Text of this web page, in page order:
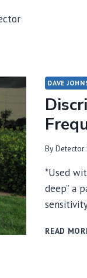
DAVE
By Detector
*Used
deep” a
READ